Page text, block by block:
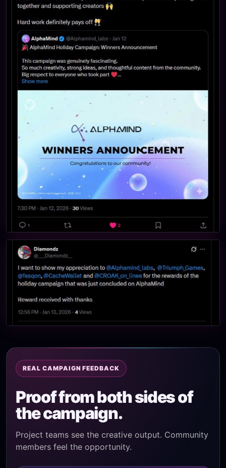
REAL CAMPAIGN FEEDBACK
Proof from both sides of
the campaign.
Project teams see the creative output. Community
members feel the opportunity.